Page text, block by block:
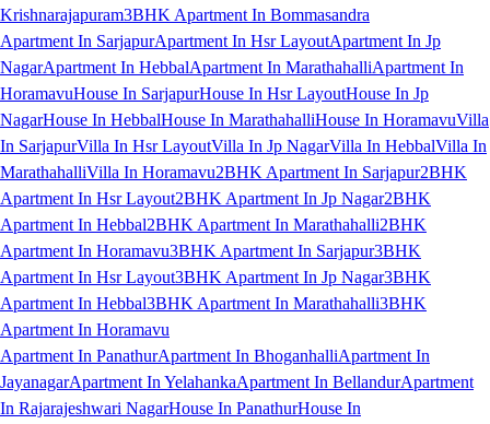
Krishnarajapuram3BHK Apartment In Bommasandra
Apartment In SarjapurApartment In Hsr LayoutApartment In Jp
NagarApartment In HebbalApartment In MarathahalliApartment In
HoramavuHouse In SarjapurHouse In Hsr LayoutHouse In Jp
NagarHouse In HebbalHouse In MarathahalliHouse In HoramavuVilla
In SarjapurVilla In Hsr LayoutVilla In Jp NagarVilla In HebbalVilla In
MarathahalliVilla In Horamavu2BHK Apartment In Sarjapur2BHK
Apartment In Hsr Layout2BHK Apartment In Jp Nagar2BHK
Apartment In Hebbal2BHK Apartment In Marathahalli2BHK
Apartment In Horamavu3BHK Apartment In Sarjapur3BHK
Apartment In Hsr Layout3BHK Apartment In Jp Nagar3BHK
Apartment In Hebbal3BHK Apartment In Marathahalli3BHK
Apartment In Horamavu
Apartment In PanathurApartment In BhoganhalliApartment In
JayanagarApartment In YelahankaApartment In BellandurApartment
In Rajarajeshwari NagarHouse In PanathurHouse In